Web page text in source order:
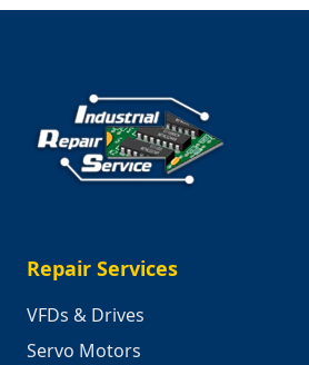
Repair
Repair Services
VFDs & Drives
Servo Motors